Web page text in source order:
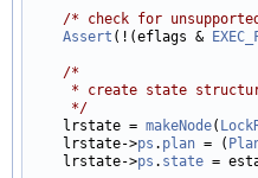
/* check for
Assert (!(eflags &
/*
* create state
     */
lrstate = makeNode(
    lrstate->
ps . plan = (
    lrstate->
ps . state =